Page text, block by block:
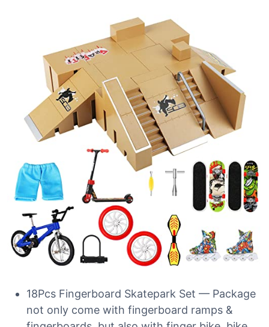
18Pcs Fingerboard Skatepark Set — Package
not only come with fingerboard ramps &